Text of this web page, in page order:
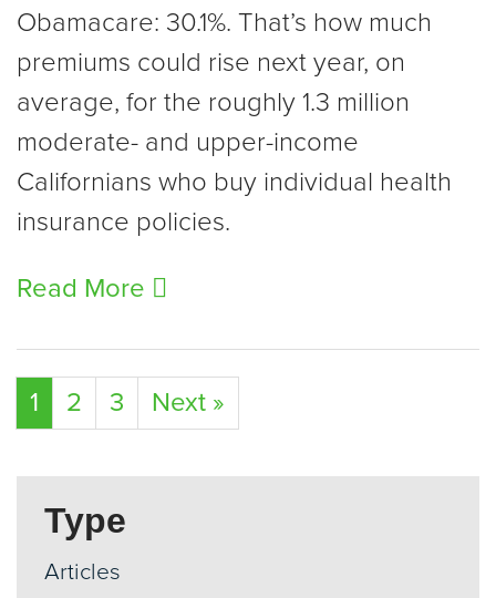
Obamacare: 30.1%. That’s how much
premiums could rise next year, on
average, for the roughly 1.3 million
moderate- and upper-income
Californians who buy individual health
insurance policies.
Read More
1 2 3 Next »
Type
Articles